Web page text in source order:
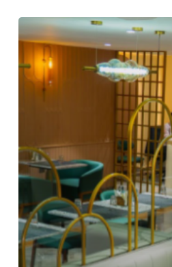
What
Is
a
Boutique
Hotel?
Delivers
Luxury
at
Affordable
Price